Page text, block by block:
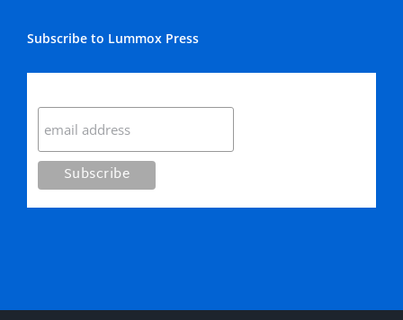
Subscribe to Lummox Press